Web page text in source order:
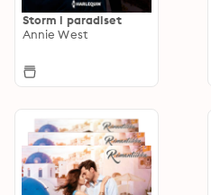
Storm i paradiset
Annie West